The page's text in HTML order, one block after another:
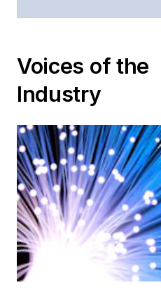
He
Voices of the
Industry